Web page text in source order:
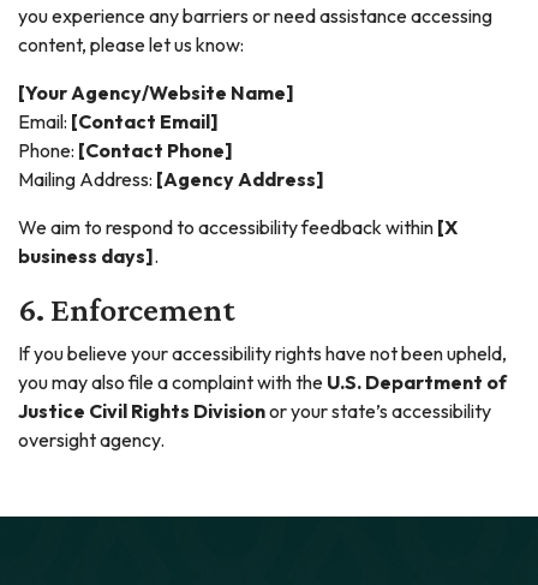
you experience any barriers or need assistance accessing
content, please let us know:
[Your Agency/Website Name]
Email: [Contact Email]
Phone: [Contact Phone]
Mailing Address: [Agency Address]
We aim to respond to accessibility feedback within [X
business days].
6. Enforcement
If you believe your accessibility rights have not been upheld,
you may also file a complaint with the U.S. Department of
Justice Civil Rights Divisionor your state’s accessibility
oversight agency.